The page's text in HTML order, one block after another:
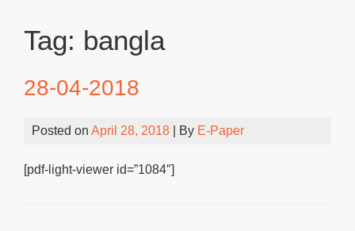
Tag: bangla
28-04-2018
Posted on April 28, 2018 | By E-Paper
[pdf-light-viewer id=”1084″]